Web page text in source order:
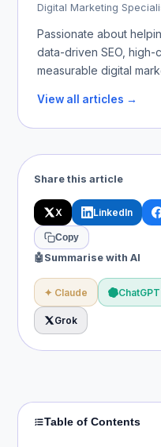
Digital Marketing
Passionate about
data-driven SEO,
measurable digital
View all articles →
Share this article
X LinkedIn
Copy
🤖 Summarise with AI
✦ Claude ChatGPT
Grok
Table of Contents